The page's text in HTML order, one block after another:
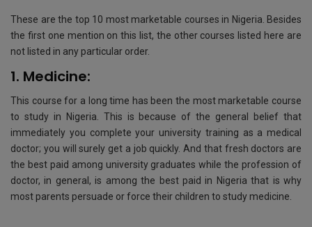
These are the top 10 most marketable courses in Nigeria. Besides
the first one mention on this list, the other courses listed here are
not listed in any particular order.
1. Medicine:
This course for a long time has been the most marketable course
to study in Nigeria. This is because of the general belief that
immediately you complete your university training as a medical
doctor; you will surely get a job quickly. And that fresh doctors are
the best paid among university graduates while the profession of
doctor, in general, is among the best paid in Nigeria that is why
most parents persuade or force their children to study medicine.